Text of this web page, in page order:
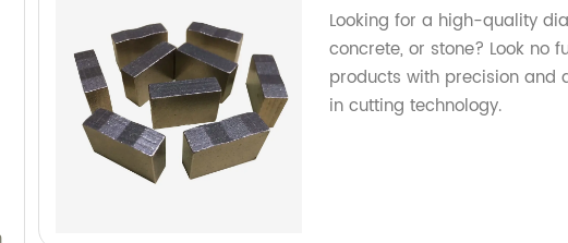
Looking for a high-quality
concrete, or stone? Look no
products with precision and
in cutting technology.